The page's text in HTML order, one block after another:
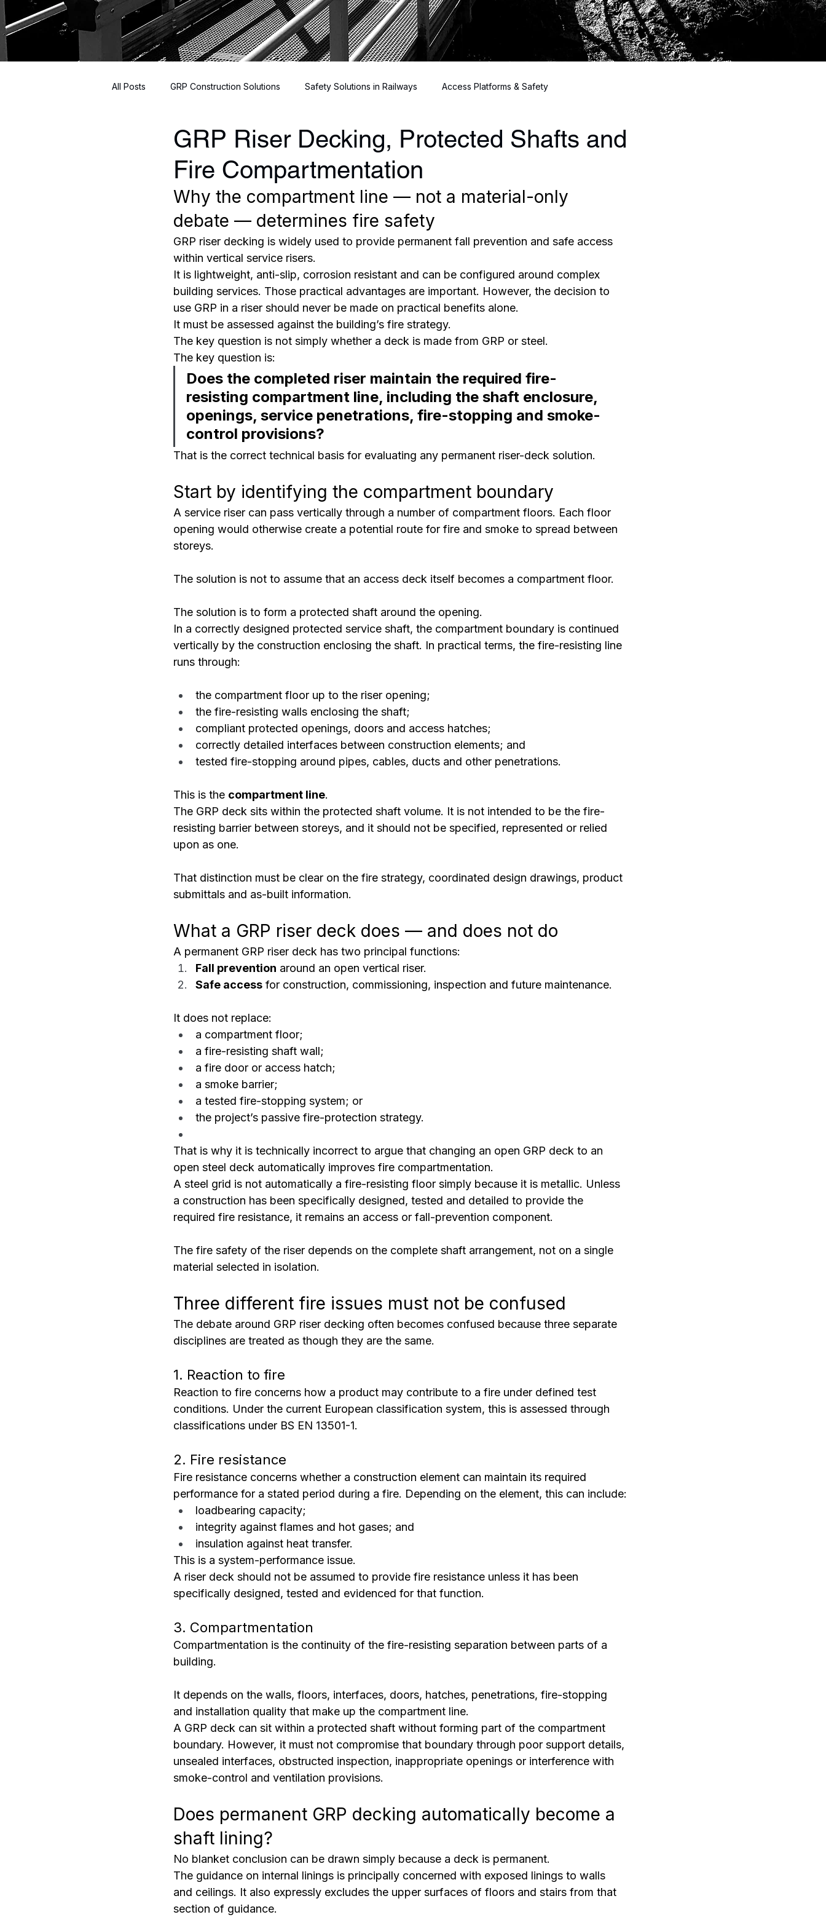
All Posts GRP Construction Solutions Safety Solutions in Railways Access Platforms & Safety
Innovative Building Materials Risers
GRP Riser Decking, Protected Shafts and
Fire Compartmentation
Why the compartment line — not a material-only
debate — determines fire safety
GRP riser decking is widely used to provide permanent fall prevention and safe access
within vertical service risers.
It is lightweight, anti-slip, corrosion resistant and can be configured around complex
building services. Those practical advantages are important. However, the decision to
use GRP in a riser should never be made on practical benefits alone.
It must be assessed against the building’s fire strategy.
The key question is not simply whether a deck is made from GRP or steel.
The key question is:
Does the completed riser maintain the required fire-
resisting compartment line, including the shaft enclosure,
openings, service penetrations, fire-stopping and smoke-
control provisions?
That is the correct technical basis for evaluating any permanent riser-deck solution.
Start by identifying the compartment boundary
A service riser can pass vertically through a number of compartment floors. Each floor
opening would otherwise create a potential route for fire and smoke to spread between
storeys.
The solution is not to assume that an access deck itself becomes a compartment floor.
The solution is to form a protected shaft around the opening.
In a correctly designed protected service shaft, the compartment boundary is continued
vertically by the construction enclosing the shaft. In practical terms, the fire-resisting line
runs through:
the compartment floor up to the riser opening;
the fire-resisting walls enclosing the shaft;
compliant protected openings, doors and access hatches;
correctly detailed interfaces between construction elements; and
tested fire-stopping around pipes, cables, ducts and other penetrations.
This is the compartment line.
The GRP deck sits within the protected shaft volume. It is not intended to be the fire-
resisting barrier between storeys, and it should not be specified, represented or relied
upon as one.
That distinction must be clear on the fire strategy, coordinated design drawings, product
submittals and as-built information.
What a GRP riser deck does — and does not do
A permanent GRP riser deck has two principal functions:
Fall prevention around an open vertical riser.
Safe access for construction, commissioning, inspection and future maintenance.
It does not replace:
a compartment floor;
a fire-resisting shaft wall;
a fire door or access hatch;
a smoke barrier;
a tested fire-stopping system; or
the project’s passive fire-protection strategy.
That is why it is technically incorrect to argue that changing an open GRP deck to an
open steel deck automatically improves fire compartmentation.
A steel grid is not automatically a fire-resisting floor simply because it is metallic. Unless
a construction has been specifically designed, tested and detailed to provide the
required fire resistance, it remains an access or fall-prevention component.
The fire safety of the riser depends on the complete shaft arrangement, not on a single
material selected in isolation.
Three different fire issues must not be confused
The debate around GRP riser decking often becomes confused because three separate
disciplines are treated as though they are the same.
1. Reaction to fire
Reaction to fire concerns how a product may contribute to a fire under defined test
conditions. Under the current European classification system, this is assessed through
classifications under BS EN 13501-1.
2. Fire resistance
Fire resistance concerns whether a construction element can maintain its required
performance for a stated period during a fire. Depending on the element, this can include:
loadbearing capacity;
integrity against flames and hot gases; and
insulation against heat transfer.
This is a system-performance issue.
A riser deck should not be assumed to provide fire resistance unless it has been
specifically designed, tested and evidenced for that function.
3. Compartmentation
Compartmentation is the continuity of the fire-resisting separation between parts of a
building.
It depends on the walls, floors, interfaces, doors, hatches, penetrations, fire-stopping
and installation quality that make up the compartment line.
A GRP deck can sit within a protected shaft without forming part of the compartment
boundary. However, it must not compromise that boundary through poor support details,
unsealed interfaces, obstructed inspection, inappropriate openings or interference with
smoke-control and ventilation provisions.
Does permanent GRP decking automatically become a
shaft lining?
No blanket conclusion can be drawn simply because a deck is permanent.
The guidance on internal linings is principally concerned with exposed linings to walls
and ceilings. It also expressly excludes the upper surfaces of floors and stairs from that
section of guidance.